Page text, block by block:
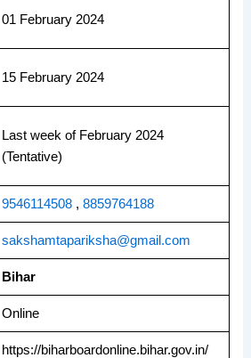
01 February 2024
15 February 2024
Last week of February 2024
(Tentative)
9546114508 ,8859764188
sakshamtapariksha@gmail.com
Bihar
Online
https://biharboardonline.bihar.gov.in/